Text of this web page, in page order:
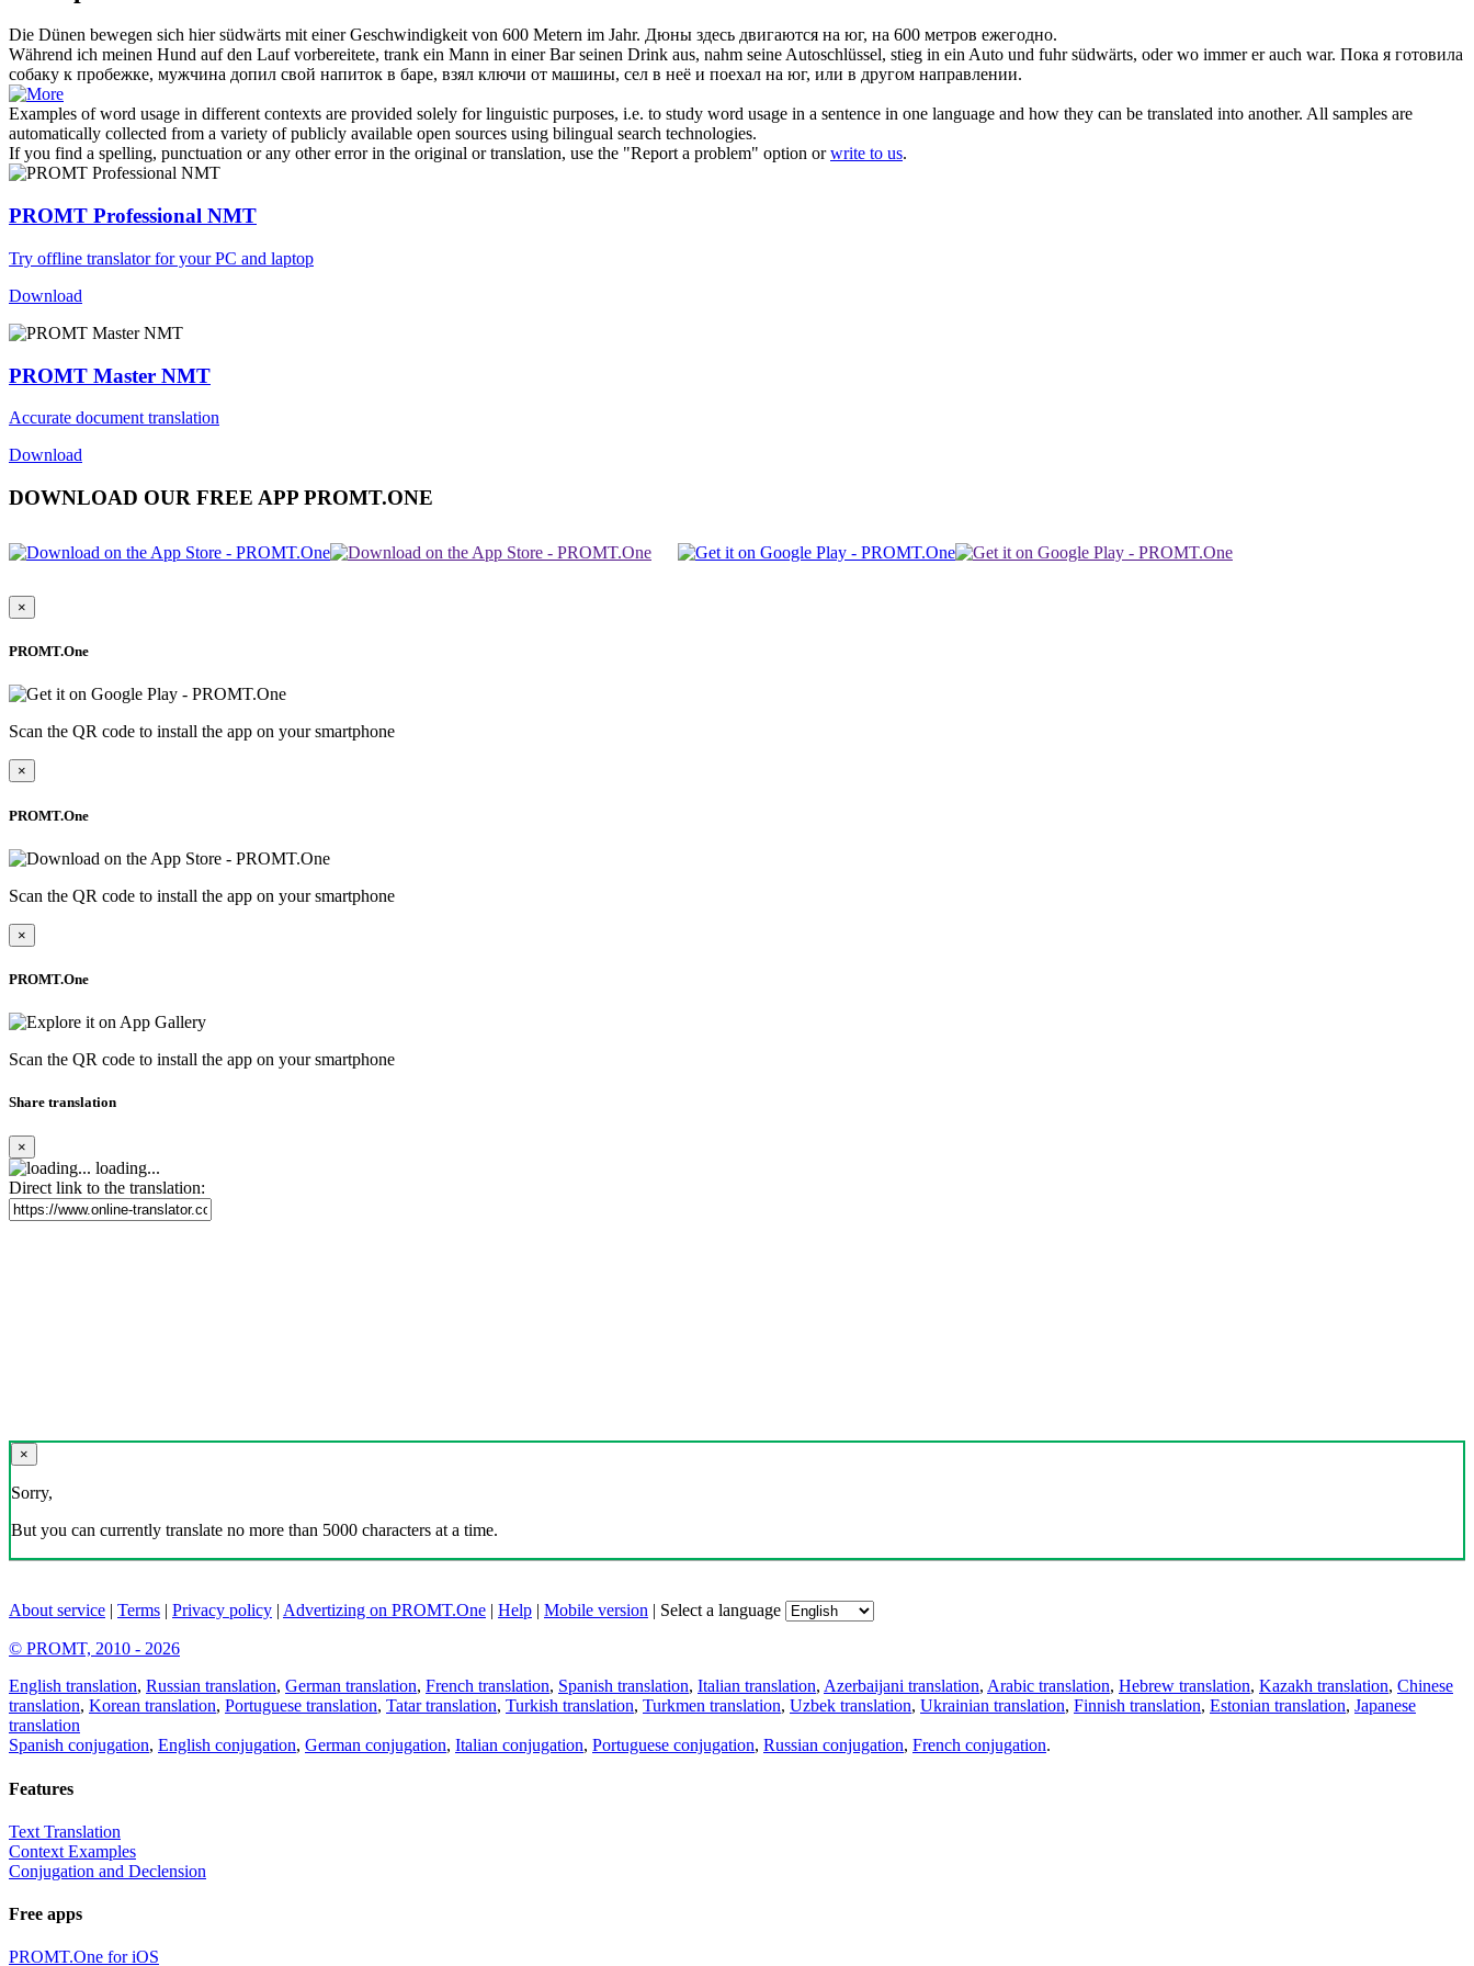
Die Dünen bewegen sich hiersüdwärts mit einer Geschwindigkeit von 600 Metern im Jahr. Дюны здесь двигаются на юг, на 600 метров ежегодно.
Während ich meinen Hund auf den Lauf vorbereitete, trank ein Mann in einer Bar seinen Drink aus, nahm seine Autoschlüssel, stieg in ein Auto und fuhrsüdwärts, oder wo immer er auch war. Пока я готовила
собаку к пробежке, мужчина допил свой напиток в баре, взял ключи от машины, сел в неё и поехал на юг, или в другом направлении.
Examples of word usage in different contexts are provided solely for linguistic purposes, i.e. to study word usage in a sentence in one language and how they can be translated into another. All samples are
automatically collected from a variety of publicly available open sources using bilingual search technologies.
If you find a spelling, punctuation or any other error in the original or translation, use the "Report a problem" option orwrite to us.
PROMT Professional NMT
Try offline translator for your PC and laptop
Download
PROMT Master NMT
Accurate document translation
Download
DOWNLOAD OUR FREE APP PROMT.ONE
×
PROMT.One
Scan the QR code to install the app on your smartphone
×
PROMT.One
Scan the QR code to install the app on your smartphone
×
PROMT.One
Scan the QR code to install the app on your smartphone
Share translation
×
loading...
Direct link to the translation:
×
Sorry,
But you can currently translate no more than 5000 characters at a time.
About service | Terms | Privacy policy | Advertizing on PROMT.One | Help | Mobile version | Select a language
© PROMT, 2010 - 2026
English translation, Russian translation, German translation, French translation, Spanish translation, Italian translation, Azerbaijani translation, Arabic translation, Hebrew translation, Kazakh translation, Chinese
translation, Korean translation, Portuguese translation, Tatar translation, Turkish translation, Turkmen translation, Uzbek translation, Ukrainian translation, Finnish translation, Estonian translation, Japanese
translation
Spanish conjugation, English conjugation, German conjugation, Italian conjugation, Portuguese conjugation, Russian conjugation, French conjugation.
Features
Text Translation
Context Examples
Conjugation and Declension
Free apps
PROMT.One for iOS